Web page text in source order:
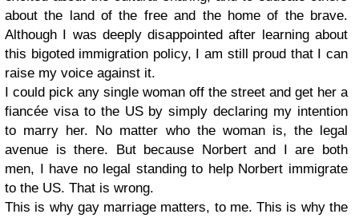
about the land of the free and the home of the brave.
Although I was deeply disappointed after learning about
this bigoted immigration policy, I am still proud that I can
raise my voice against it.
I could pick any single woman off the street and get her a
fiancée visa to the US by simply declaring my intention
to marry her. No matter who the woman is, the legal
avenue is there. But because Norbert and I are both
men, I have no legal standing to help Norbert immigrate
to the US. That is wrong.
This is why gay marriage matters, to me. This is why the